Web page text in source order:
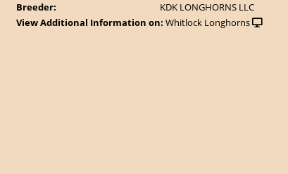
Breeder:
KDK LONGHORNS LLC
View Additional Information on: Whitlock Longhorns